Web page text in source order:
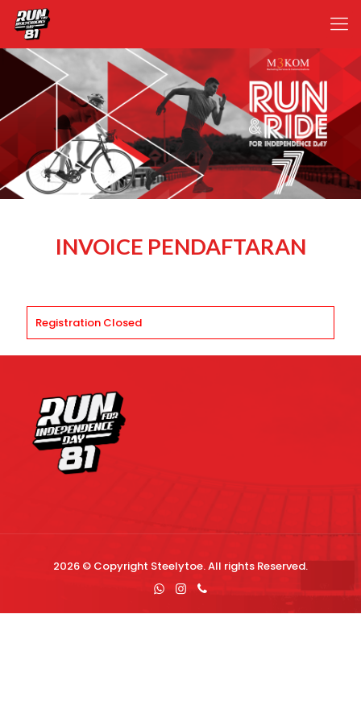
INVOICE PENDAFTARAN
Registration Closed
2026 © Copyright Steelytoe. All rights Reserved.